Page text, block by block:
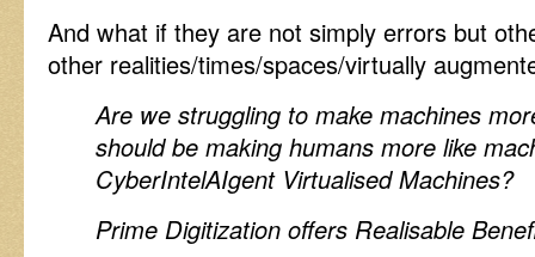
And what if they are not simply errors but
other realities/times/spaces/virtually
Are we struggling to make machines
should be making humans more like
CyberIntelAIgent Virtualised Machines?
Prime Digitization offers Realisable